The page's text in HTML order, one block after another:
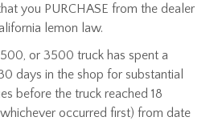
you PURCHASE from the dealer
lemon law.
or 3500 truck has spent a
days in the shop for substantial
before the truck reached 18
occurred first) from date